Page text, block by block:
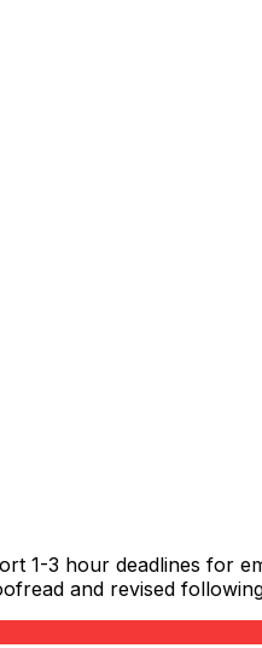
1-3 hour deadlines for
and revised